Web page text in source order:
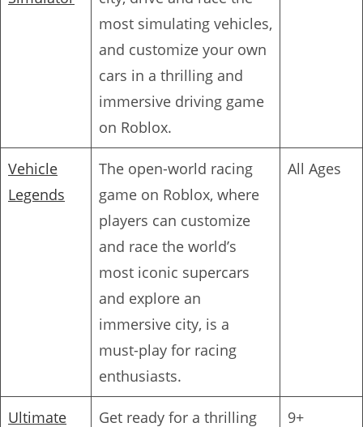
most simulating vehicles,
and customize your own
cars in a thrilling and
immersive driving game
on Roblox.
Vehicle
Legends
The open-world racing
game on Roblox, where
players can customize
and race the world’s
most iconic supercars
and explore an
immersive city, is a
must-play for racing
enthusiasts.
All Ages
Ultimate
Get ready for a thrilling
9+